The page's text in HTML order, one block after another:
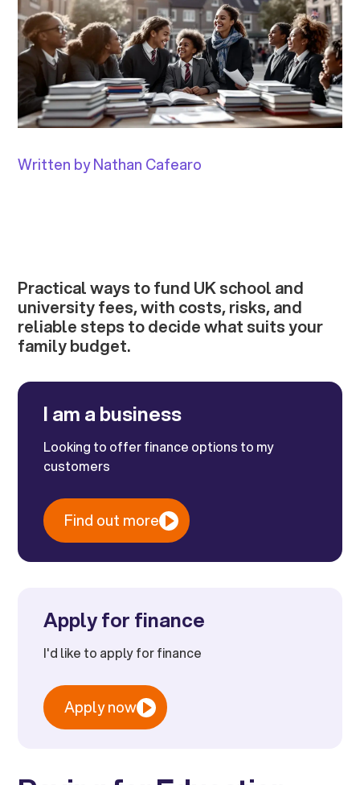
Written by Nathan Cafearo
Practical ways to fund UK school and
university fees, with costs, risks, and
reliable steps to decide what suits your
family budget.
I am a business
Looking to offer finance options to my
customers
Find out more
Apply for finance
I'd like to apply for finance
Apply now